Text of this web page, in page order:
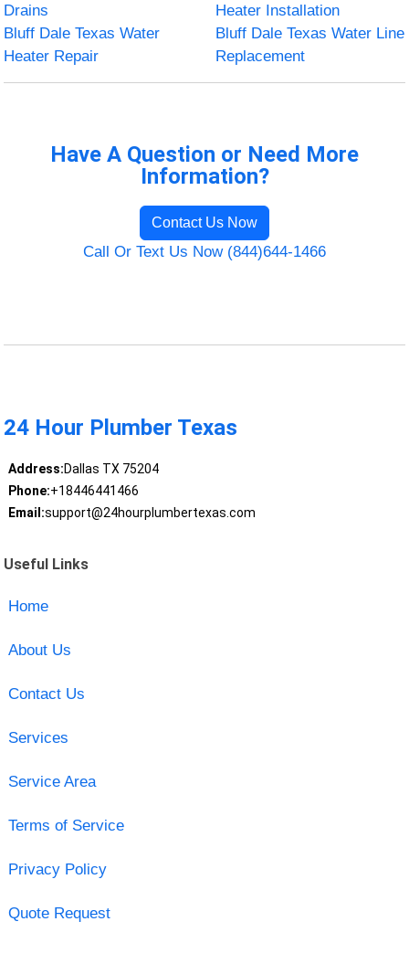
Drains
Heater Installation
Bluff Dale Texas Water
Heater Repair
Bluff Dale Texas Water Line
Replacement
Have A Question or Need More
Information?
Contact Us Now
Call Or Text Us Now (844)644-1466
24 Hour Plumber Texas
Address:Dallas TX 75204
Phone:+18446441466
Email:support@24hourplumbertexas.com
Useful Links
Home
About Us
Contact Us
Services
Service Area
Terms of Service
Privacy Policy
Quote Request